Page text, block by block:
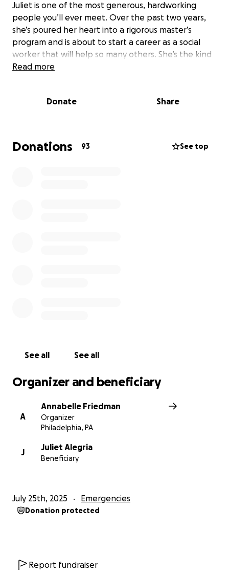
Juliet is one of the most generous, hardworking
people you’ll ever meet. Over the past two years,
she’s poured her heart into a rigorous master’s
program and is about to start a career as a social
worker that will help so many others. She’s the kind
of person who always shows up for the people she
and her previous car totaled just last year. She
worked incredibly hard to get back on her feet
Read more
Donate Share
Donations 93 See top
See all See all
Organizer and beneficiary
A
Annabelle Friedman
Organizer
Philadelphia, PA
J
Juliet Alegria
Beneficiary
July 25th, 2025 Emergencies
Donation protected
Report fundraiser